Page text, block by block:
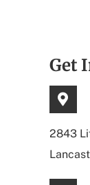
Get
2843